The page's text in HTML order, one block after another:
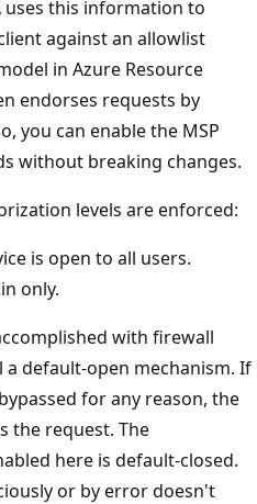
uses this information to
against an allowlist
in Azure Resource
endorses requests by
you can enable the MSP
without breaking changes.
levels are enforced:
is open to all users.
only.
with firewall
a default-open mechanism. If
for any reason, the
the request. The
here is default-closed.
or by error doesn't